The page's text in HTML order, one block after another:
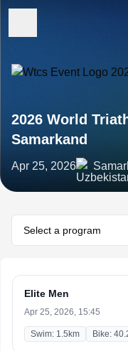
2026 World
Samarkand
Apr 25, 2026
Select a program
Elite Men
Apr 25, 2026, 15:45
Swim: 1.5km Bike: